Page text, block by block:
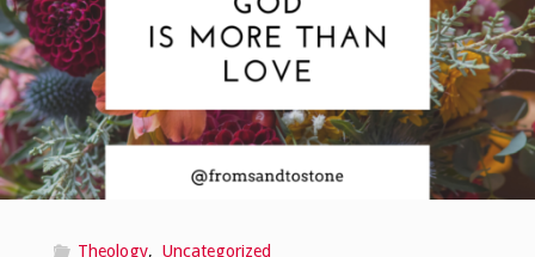
Theology, Uncategorized